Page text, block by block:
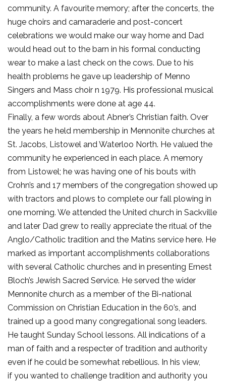
community. A favourite memory; after the concerts, the
huge choirs and camaraderie and post-concert
celebrations we would make our way home and Dad
would head out to the barn in his formal conducting
wear to make a last check on the cows. Due to his
health problems he gave up leadership of Menno
Singers and Mass choir n 1979. His professional musical
accomplishments were done at age 44.
Finally, a few words about Abner’s Christian faith. Over
the years he held membership in Mennonite churches at
St. Jacobs, Listowel and Waterloo North. He valued the
community he experienced in each place. A memory
from Listowel; he was having one of his bouts with
Crohn’s and 17 members of the congregation showed up
with tractors and plows to complete our fall plowing in
one morning. We attended the United church in Sackville
and later Dad grew to really appreciate the ritual of the
Anglo/Catholic tradition and the Matins service here. He
marked as important accomplishments collaborations
with several Catholic churches and in presenting Ernest
Bloch’s Jewish Sacred Service. He served the wider
Mennonite church as a member of the Bi-national
Commission on Christian Education in the 60’s, and
trained up a good many congregational song leaders.
He taught Sunday School lessons. All indications of a
man of faith and a respecter of tradition and authority
even if he could be somewhat rebellious. In his view,
if you wanted to challenge tradition and authority you